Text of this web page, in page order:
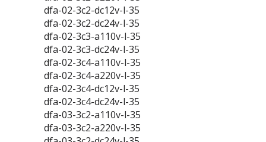
dfa-02-3c2-dc12v-l-35
dfa-02-3c2-dc24v-l-35
dfa-02-3c3-a110v-l-35
dfa-02-3c3-dc24v-l-35
dfa-02-3c4-a110v-l-35
dfa-02-3c4-a220v-l-35
dfa-02-3c4-dc12v-l-35
dfa-02-3c4-dc24v-l-35
dfa-03-3c2-a110v-l-35
dfa-03-3c2-a220v-l-35